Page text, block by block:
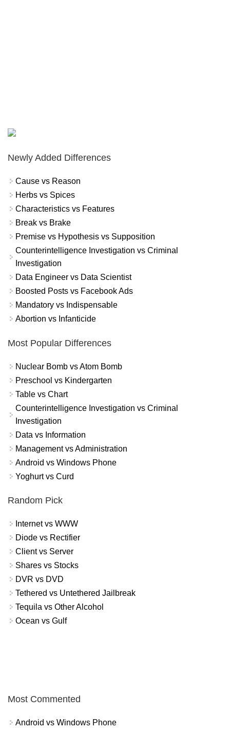
Newly Added Differences
Cause vs Reason
Herbs vs Spices
Characteristics vs Features
Break vs Brake
Premise vs Hypothesis vs Supposition
Counterintelligence Investigation vs Criminal
Investigation
Data Engineer vs Data Scientist
Boosted Posts vs Facebook Ads
Mandatory vs Indispensable
Abortion vs Infanticide
Most Popular Differences
Nuclear Bomb vs Atom Bomb
Preschool vs Kindergarten
Table vs Chart
Counterintelligence Investigation vs Criminal
Investigation
Data vs Information
Management vs Administration
Android vs Windows Phone
Yoghurt vs Curd
Random Pick
Internet vs WWW
Diode vs Rectifier
Client vs Server
Shares vs Stocks
DVR vs DVD
Tethered vs Untethered Jailbreak
Tequila vs Other Alcohol
Ocean vs Gulf
Most Commented
Android vs Windows Phone